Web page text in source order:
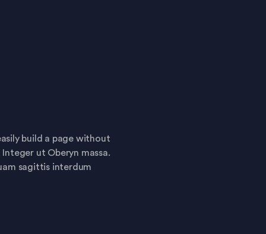
build a page without
ut Oberyn massa.
sagittis interdum